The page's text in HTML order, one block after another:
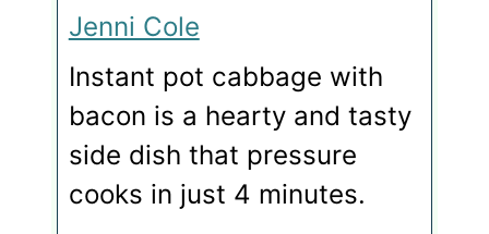
Jenni Cole
Instant pot cabbage with
bacon is a hearty and tasty
side dish that pressure
cooks in just 4 minutes.